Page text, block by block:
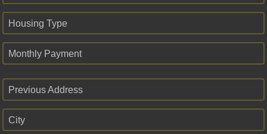
Housing Type
Monthly Payment
Previous Address
City